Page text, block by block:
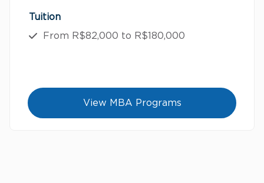
Tuition
From R$82,000 to R$180,000
View MBA Programs